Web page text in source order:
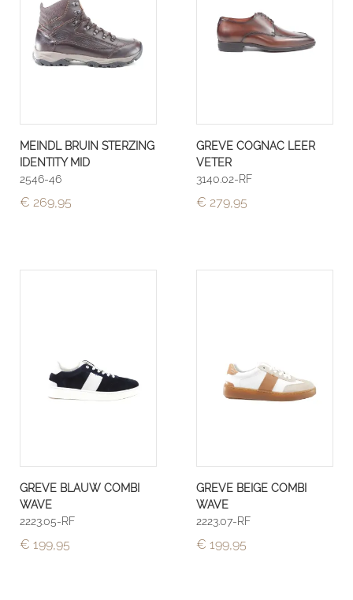
MEINDL BRUIN STERZING
IDENTITY MID
2546-46
€ 269,95
GREVE COGNAC LEER
VETER
3140.02-RF
€ 279,95
GREVE BLAUW COMBI
WAVE
2223.05-RF
€ 199,95
GREVE BEIGE COMBI
WAVE
2223.07-RF
€ 199,95